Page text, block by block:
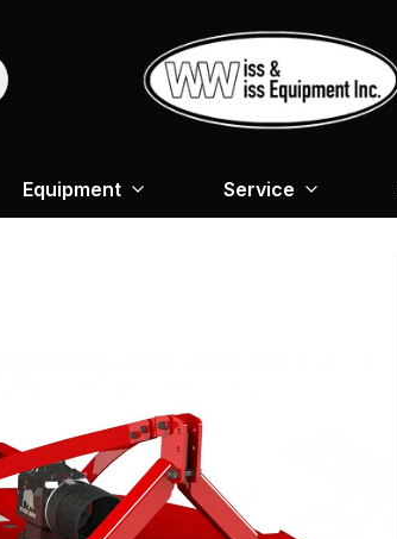
Equipment Service